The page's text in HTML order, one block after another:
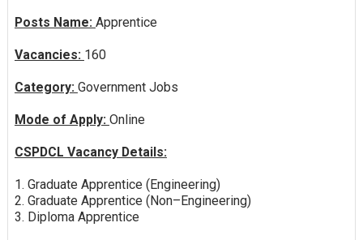
Posts Name: Apprentice
Vacancies: 160
Category: Government Jobs
Mode of Apply: Online
CSPDCL Vacancy Details:
1. Graduate Apprentice (Engineering)
2. Graduate Apprentice (Non–Engineering)
3. Diploma Apprentice